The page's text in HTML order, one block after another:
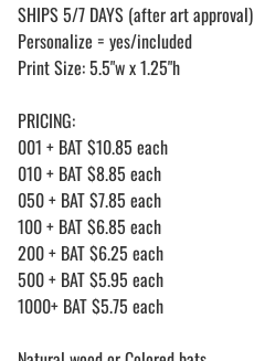
SHIPS 5/7 DAYS (after art approval)
Personalize = yes/included
Print Size: 5.5"w x 1.25"h
PRICING:
001 + BAT $10.85 each
010 + BAT $8.85 each
050 + BAT $7.85 each
100 + BAT $6.85 each
200 + BAT $6.25 each
500 + BAT $5.95 each
1000+ BAT $5.75 each